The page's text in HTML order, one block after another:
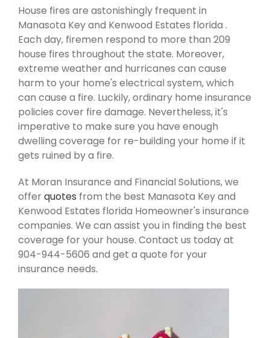
House fires are astonishingly frequent in
Manasota Key and Kenwood Estates florida .
Each day, firemen respond to more than 209
house fires throughout the state. Moreover,
extreme weather and hurricanes can cause
harm to your home's electrical system, which
can cause a fire. Luckily, ordinary home insurance
policies cover fire damage. Nevertheless, it's
imperative to make sure you have enough
dwelling coverage for re-building your home if it
gets ruined by a fire.
At Moran Insurance and Financial Solutions, we
offerquotes from the best Manasota Key and
Kenwood Estates florida Homeowner's insurance
companies. We can assist you in finding the best
coverage for your house. Contact us today at
904-944-5606 and get a quote for your
insurance needs.